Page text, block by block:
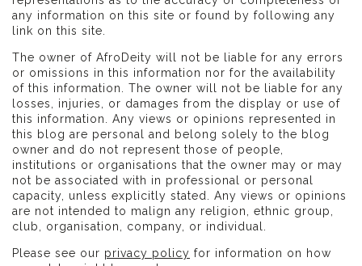
any information on this site or found by following any
link on this site.
The owner of AfroDeity will not be liable for any errors
or omissions in this information nor for the availability
of this information. The owner will not be liable for any
losses, injuries, or damages from the display or use of
this information. Any views or opinions represented in
this blog are personal and belong solely to the blog
owner and do not represent those of people,
institutions or organisations that the owner may or may
not be associated with in professional or personal
capacity, unless explicitly stated. Any views or opinions
are not intended to malign any religion, ethnic group,
club, organisation, company, or individual.
Please see our privacy policy for information on how